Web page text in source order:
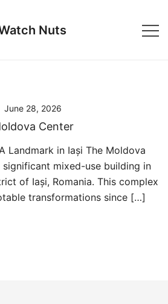
Nuts
June 28, 2026
Center
Landmark in Iași The Moldova
significant mixed-use building in
of Iași, Romania. This complex
transformations since […]